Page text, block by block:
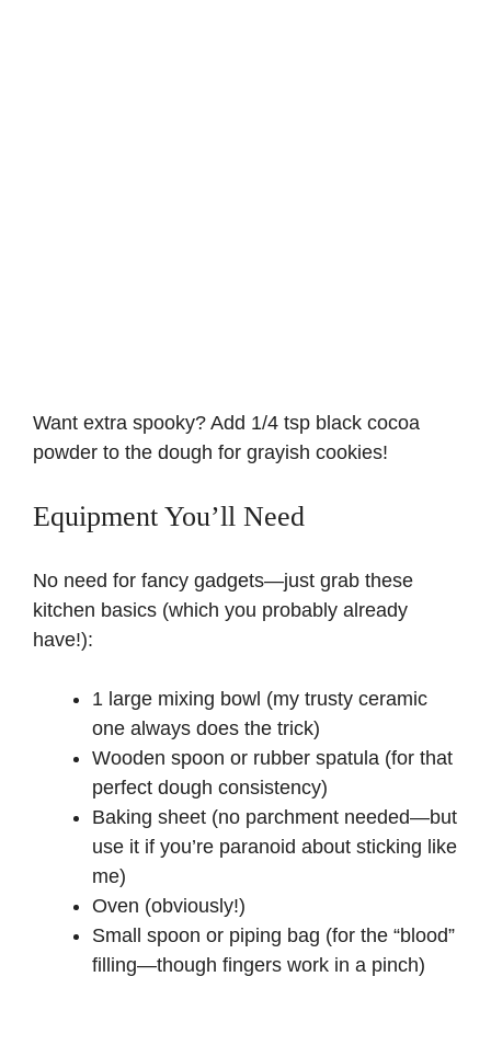
Want extra spooky? Add 1/4 tsp black cocoa
powder to the dough for grayish cookies!
Equipment You’ll Need
No need for fancy gadgets—just grab these
kitchen basics (which you probably already
have!):
1 large mixing bowl (my trusty ceramic
one always does the trick)
Wooden spoon or rubber spatula (for that
perfect dough consistency)
Baking sheet (no parchment needed—but
use it if you’re paranoid about sticking like
me)
Oven (obviously!)
Small spoon or piping bag (for the “blood”
filling—though fingers work in a pinch)